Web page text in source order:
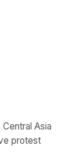
Asia
protest